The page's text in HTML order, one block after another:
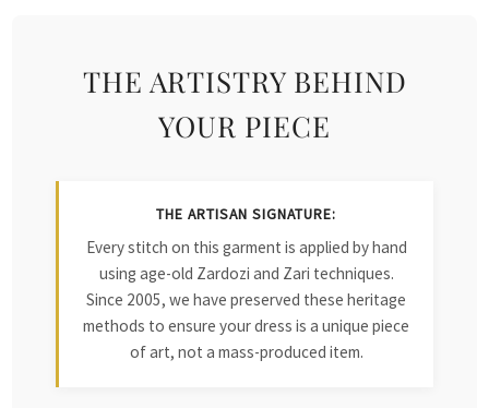
THE ARTISTRY BEHIND
YOUR PIECE
THE ARTISAN SIGNATURE:
Every stitch on this garment is applied by hand
using age-old Zardozi and Zari techniques.
Since 2005, we have preserved these heritage
methods to ensure your dress is a unique piece
of art, not a mass-produced item.